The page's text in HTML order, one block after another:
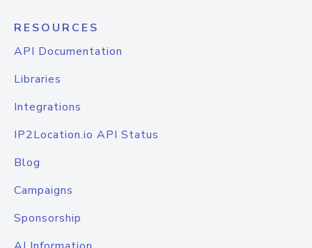
RESOURCES
API Documentation
Libraries
Integrations
IP2Location.io API Status
Blog
Campaigns
Sponsorship